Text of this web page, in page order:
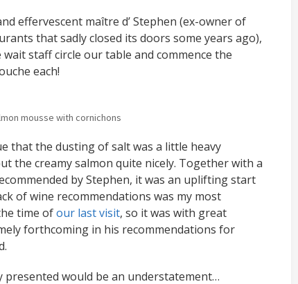
effervescent maître d’ Stephen (ex-owner of
that sadly closed its doors some years ago),
staff circle our table and commence the
each!
mousse with cornichons
that the dusting of salt was a little heavy
the creamy salmon quite nicely. Together with a
by Stephen, it was an uplifting start
of wine recommendations was my most
time ofour last visit, so it was with great
forthcoming in his recommendations for
would be an understatement…